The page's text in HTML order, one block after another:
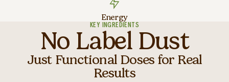
Energy
KEY INGREDIENTS
No Label Dust
Just Functional Doses for Real
Results